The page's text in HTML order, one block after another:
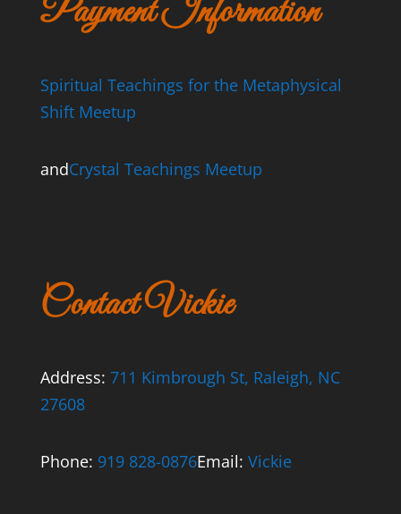
Payment Information
Spiritual Teachings for the Metaphysical
Shift Meetup
andCrystal Teachings Meetup
Contact Vickie
Address: 711 Kimbrough St, Raleigh, NC
27608
Phone: 919 828-0876Email: Vickie